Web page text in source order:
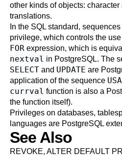
other kinds of objects: character
translations.
In the SQL standard,
privilege, which controls the
FOR expression, which is
nextval in PostgreSQL. The
SELECT and UPDATE are
application of the sequence
currval function is also a
the function itself).
Privileges on databases,
languages are PostgreSQL
See Also
REVOKE, ALTER DEFAULT